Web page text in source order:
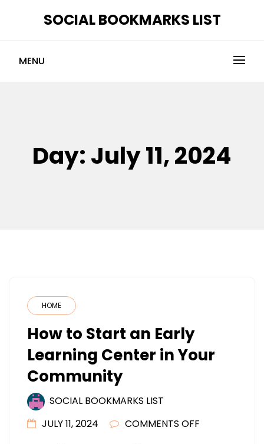
SOCIAL BOOKMARKS LIST
MENU
Day: July 11, 2024
HOME
How to Start an Early
Learning Center in Your
Community
SOCIAL BOOKMARKS LIST
JULY 11, 2024
COMMENTS OFF